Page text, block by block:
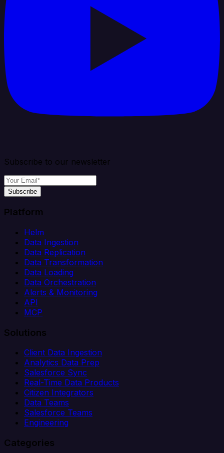
Subscribe to our newsletter
Subscribe
Platform
Helm
Data Ingestion
Data Replication
Data Transformation
Data Loading
Data Orchestration
Alerts & Monitoring
API
MCP
Solutions
Client Data Ingestion
Analytics Data Prep
Salesforce Sync
Real-Time Data Products
Citizen Integrators
Data Teams
Salesforce Teams
Engineering
Categories